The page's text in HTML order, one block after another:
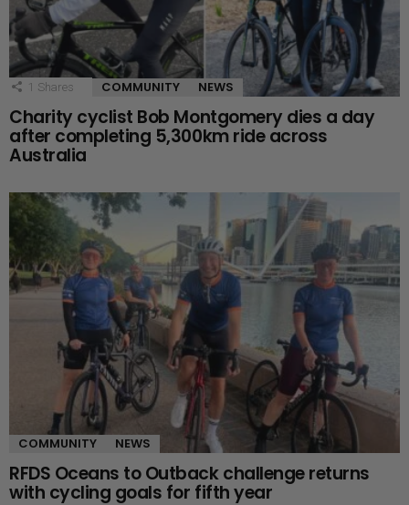
1 Shares COMMUNITY NEWS
Charity cyclist Bob Montgomery dies a day
after completing 5,300km ride across
Australia
COMMUNITY NEWS
RFDS Oceans to Outback challenge returns
with cycling goals for fifth year